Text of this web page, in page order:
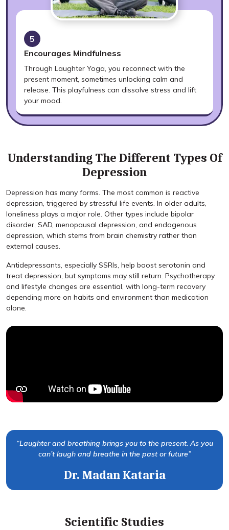
5
Encourages Mindfulness
Through Laughter Yoga, you reconnect with the
present moment, sometimes unlocking calm and
release. This playfulness can dissolve stress and lift
your mood.
Understanding The Different Types Of
Depression
Depression has many forms. The most common is reactive
depression, triggered by stressful life events. In older adults,
loneliness plays a major role. Other types include bipolar
disorder, SAD, menopausal depression, and endogenous
depression, which stems from brain chemistry rather than
external causes.
Antidepressants, especially SSRIs, help boost serotonin and
treat depression, but symptoms may still return. Psychotherapy
and lifestyle changes are essential, with long-term recovery
depending more on habits and environment than medication
alone.
“Laughter and breathing brings you to the present. As you
can’t laugh and breathe in the past or future”
Dr. Madan Kataria
Scientific Studies